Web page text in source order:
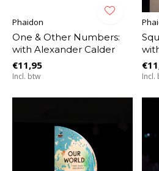
Phaidon
One & Other Numbers:
with Alexander Calder
€11,95
Incl. btw Incl.